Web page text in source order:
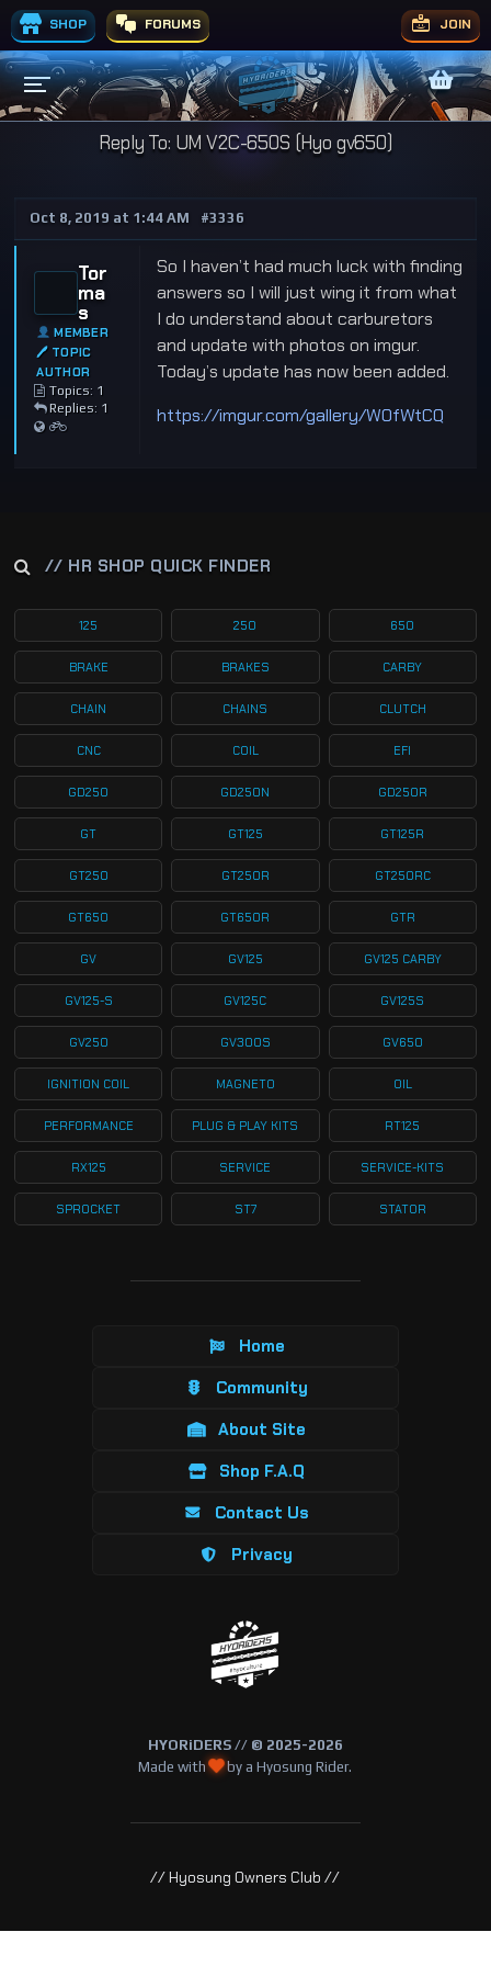
SHOP FORUMS JOIN
Reply To: UM V2C-650S (Hyo gv650)
Oct 8, 2019 at 1:44 AM #3336
Tor
ma
s
MEMBER
🖊 TOPIC
AUTHOR
Topics: 1
Replies: 1
So I haven’t had much luck with finding
answers so I will just wing it from what
I do understand about carburetors
and update with photos on imgur.
Today’s update has now been added.
https://imgur.com/gallery/WOfWtCQ
// HR SHOP QUICK FINDER
125 250 650
BRAKE BRAKES CARBY
CHAIN CHAINS CLUTCH
CNC COIL EFI
GD250 GD250N GD250R
GT GT125 GT125R
GT250 GT250R GT250RC
GT650 GT650R GTR
GV GV125 GV125 CARBY
GV125-S GV125C GV125S
GV250 GV300S GV650
IGNITION COIL MAGNETO OIL
PERFORMANCE PLUG & PLAY KITS RT125
RX125 SERVICE SERVICE-KITS
SPROCKET ST7 STATOR
Home
Community
About Site
Shop F.A.Q
Contact Us
Privacy
HYORiDERS // © 2025-2026
Made with
by a Hyosung Rider.
// Hyosung Owners Club //